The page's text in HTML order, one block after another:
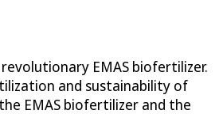
EMAS biofertilizer.
and sustainability of
EMAS biofertilizer and the